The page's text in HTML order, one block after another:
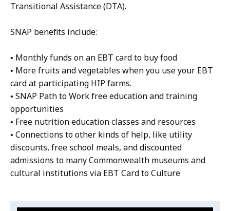
Transitional Assistance (DTA).
SNAP benefits include:
• Monthly funds on an EBT card to buy food
• More fruits and vegetables when you use your EBT
card at participating HIP farms.
• SNAP Path to Work free education and training
opportunities
• Free nutrition education classes and resources
• Connections to other kinds of help, like utility
discounts, free school meals, and discounted
admissions to many Commonwealth museums and
cultural institutions via EBT Card to Culture